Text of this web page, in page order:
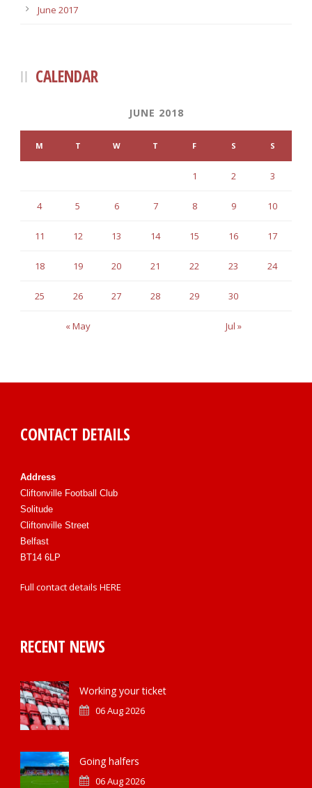
June 2017
CALENDAR
JUNE 2018
M T W T F S S
« May Jul »
1 2 3
4 5 6 7 8 9 10
11 12 13 14 15 16 17
18 19 20 21 22 23 24
25 26 27 28 29 30
CONTACT DETAILS
Address
Cliftonville Football Club
Solitude
Cliftonville Street
Belfast
BT14 6LP
Full contact details HERE
RECENT NEWS
Working your ticket
06 Aug 2026
Going halfers
06 Aug 2026